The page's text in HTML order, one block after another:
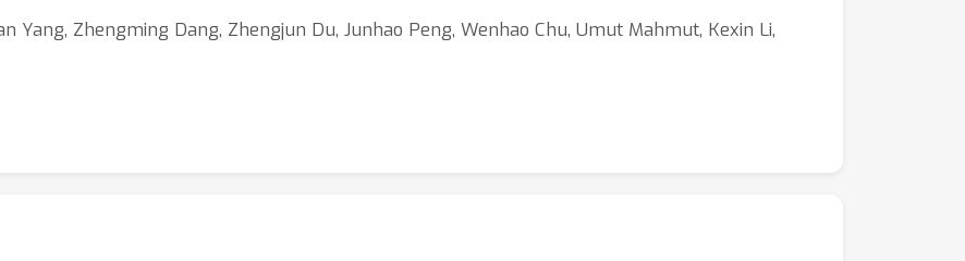
Yang, Zhengming Dang, Zhengjun Du, Junhao Peng, Wenhao Chu, Umut Mahmut, Kexin Li,